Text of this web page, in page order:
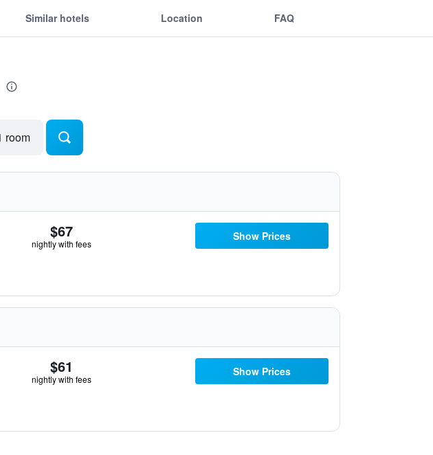
Similar hotels Location FAQ
room
$67
nightly with fees
Show Prices
$61
nightly with fees
Show Prices